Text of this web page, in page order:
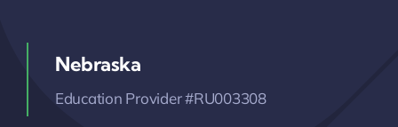
Nebraska
Education Provider #RU003308